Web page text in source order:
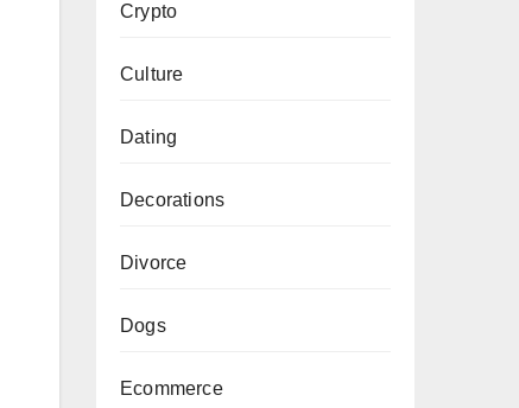
Crypto
Culture
Dating
Decorations
Divorce
Dogs
Ecommerce